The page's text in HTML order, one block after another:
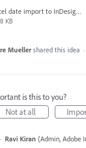
Excel date import to InDesign CC2020 fail.png
KB
Mueller shared this idea ·
is this to you?
Not at all
· Ravi Kiran (Admin, Adobe